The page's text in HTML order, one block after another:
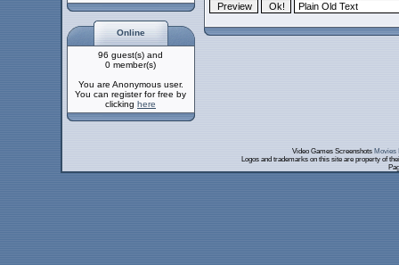
Online
96 guest(s) and
0 member(s)
You are Anonymous user.
You can register for free by
clicking here
Video Games Screenshots Movies
Logos and trademarks on this site are property of